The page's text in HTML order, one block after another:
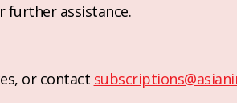
further assistance.
or contact